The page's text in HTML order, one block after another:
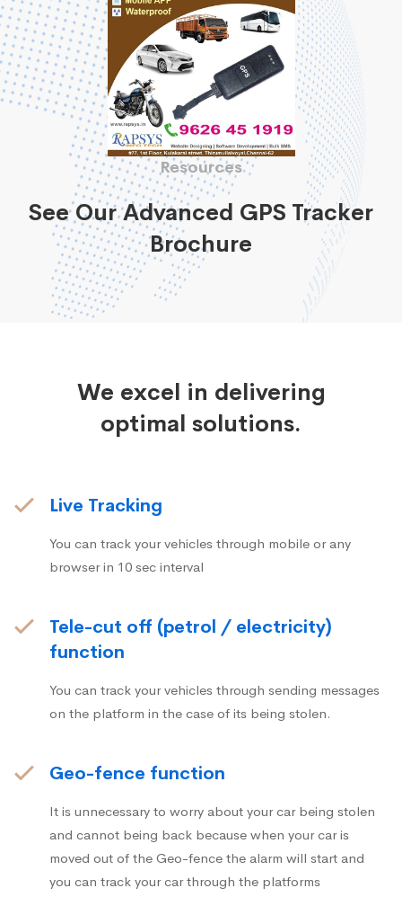
Resources
See Our Advanced GPS Tracker
Brochure
We excel in delivering
optimal solutions.
Live Tracking
You can track your vehicles through mobile or any
browser in 10 sec interval
Tele-cut off (petrol / electricity)
function
You can track your vehicles through sending messages
on the platform in the case of its being stolen.
Geo-fence function
It is unnecessary to worry about your car being stolen
and cannot being back because when your car is
moved out of the Geo-fence the alarm will start and
you can track your car through the platforms